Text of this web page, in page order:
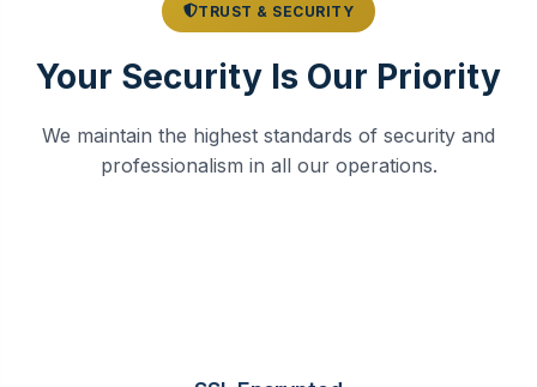
TRUST & SECURITY
Your Security Is Our Priority
We maintain the highest standards of security and
professionalism in all our operations.